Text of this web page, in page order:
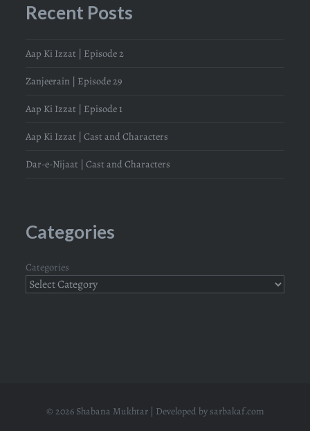
Recent Posts
Aap Ki Izzat | Episode 2
Zanjeerain | Episode 29
Aap Ki Izzat | Episode 1
Aap Ki Izzat | Cast and Characters
Dar-e-Nijaat | Cast and Characters
Categories
Categories
© 2026 Shabana Mukhtar | Developed by sarbakaf.com